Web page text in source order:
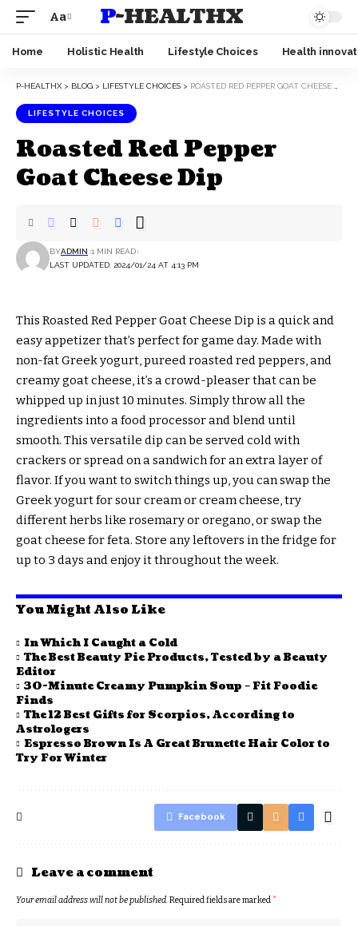
Aa P-HEALTHX
Home Holistic Health Lifestyle Choices Health
P-HEALTHX > BLOG > LIFESTYLE CHOICES > ROASTED RED PEPPER GOAT CHEESE DIP
LIFESTYLE CHOICES
Roasted Red Pepper
Goat Cheese Dip
LAST UPDATED: 2024/01/24 AT 4:13 PM
BYADMIN 1 MIN READ
This Roasted Red Pepper Goat Cheese Dip is a quick and
easy appetizer that’s perfect for game day. Made with
non-fat Greek yogurt, pureed roasted red peppers, and
creamy goat cheese, it’s a crowd-pleaser that can be
whipped up in just 10 minutes. Simply throw all the
ingredients into a food processor and blend until
smooth. This versatile dip can be served cold with
crackers or spread on a sandwich for an extra layer of
flavor. If you want to switch things up, you can swap the
Greek yogurt for sour cream or cream cheese, try
different herbs like rosemary or oregano, or swap the
goat cheese for feta. Store any leftovers in the fridge for
up to 3 days and enjoy it throughout the week.
You Might Also Like
In Which I Caught a Cold
The Best Beauty Pie Products, Tested by a Beauty
Editor
30-Minute Creamy Pumpkin Soup – Fit Foodie
Finds
The 12 Best Gifts for Scorpios, According to
Astrologers
Espresso Brown Is A Great Brunette Hair Color to
Try For Winter
Facebook
Leave a comment
Your email address will not be published.Required fields are marked*